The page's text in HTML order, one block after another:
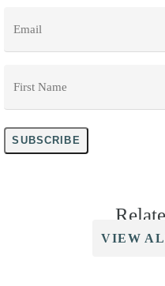
Name *
SUBSCRIBE
VIEW